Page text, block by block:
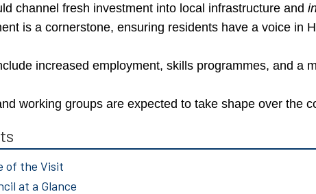
channel fresh investment into local infrastructure and
is a cornerstone, ensuring residents have a voice in
increased employment, skills programmes, and a
working groups are expected to take shape over the
of the Visit
at a Glance